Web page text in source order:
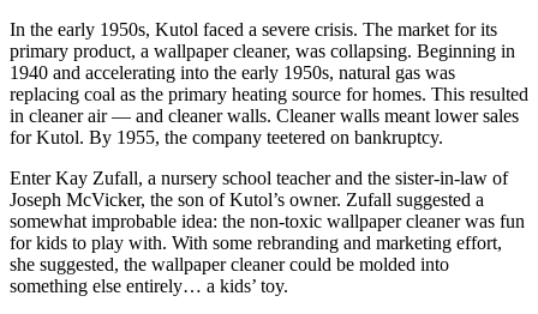
In the early 1950s, Kutol faced a severe crisis. The market for its
primary product, a wallpaper cleaner, was collapsing. Beginning in
1940 and accelerating into the early 1950s, natural gas was
replacing coal as the primary heating source for homes. This resulted
in cleaner air — and cleaner walls. Cleaner walls meant lower sales
for Kutol. By 1955, the company teetered on bankruptcy.
Enter Kay Zufall, a nursery school teacher and the sister-in-law of
Joseph McVicker, the son of Kutol’s owner. Zufall suggested a
somewhat improbable idea: the non-toxic wallpaper cleaner was fun
for kids to play with. With some rebranding and marketing effort,
she suggested, the wallpaper cleaner could be molded into
something else entirely… a kids’ toy.